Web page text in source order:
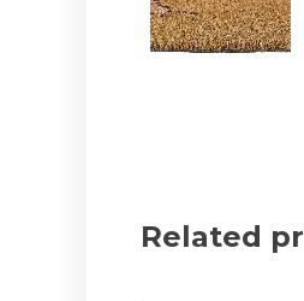
Related